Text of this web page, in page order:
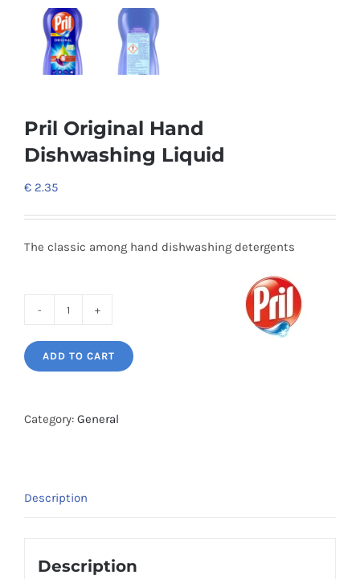
Pril Original Hand
Dishwashing Liquid
€ 2.35
The classic among hand dishwashing detergents
Original
Hand
ADD TO CART
Category: General
Description
Description